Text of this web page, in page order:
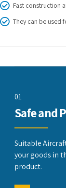
Fast construction
They can be used
01
Safe and
Suitable
your goods in
product.